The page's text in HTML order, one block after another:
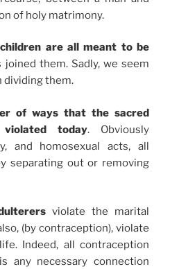
of holy matrimony.
are all meant to be
joined them. Sadly, we seem
dividing them.
of ways that the sacred
today. Obviously
and homosexual acts, all
separating out or removing
violate the marital
(by contraception), violate
Indeed, all contraception
any necessary connection